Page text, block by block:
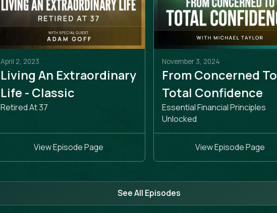
April 2, 2023
Living An Extraordinary
Life - Classic
Retired At 37
View Episode Page
November 3, 2024
From Concerned To
Total Confidence
Essential Financial Principles
Unlocked
View Episode Page
See All Episodes